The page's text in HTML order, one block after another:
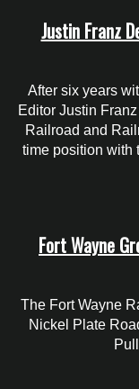
Justin Franz
After six years
Editor Justin
Railroad and
time position with
Fort Wayne
The Fort Wayne
Nickel Plate